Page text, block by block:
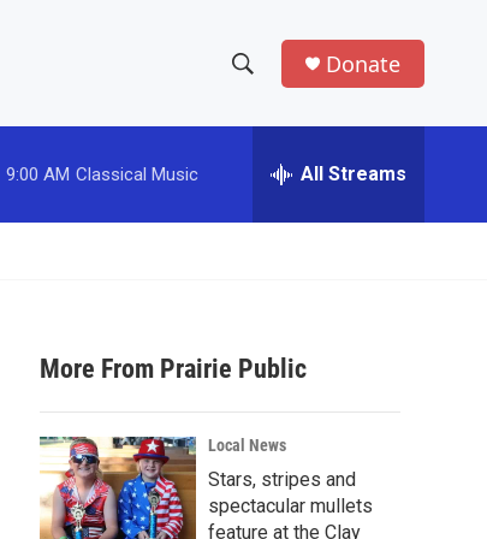
h
w
a
r
c
h
e
h
Donate
9:00 AM Classical Music All Streams
More From Prairie Public
Local News
Stars, stripes and
spectacular mullets
feature at the Clay